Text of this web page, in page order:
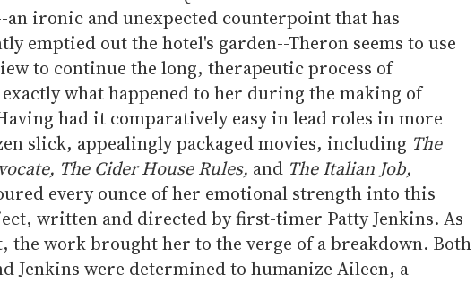
an ironic and unexpected counterpoint that has
emptied out the hotel's garden--Theron seems to use
to continue the long, therapeutic process of
what happened to her during the making of
had it comparatively easy in lead roles in more
slick, appealingly packaged movies, including The
The Cider House Rules, and The Italian Job,
every ounce of her emotional strength into this
written and directed by first-timer Patty Jenkins. As
the work brought her to the verge of a breakdown. Both
Jenkins were determined to humanize Aileen, a